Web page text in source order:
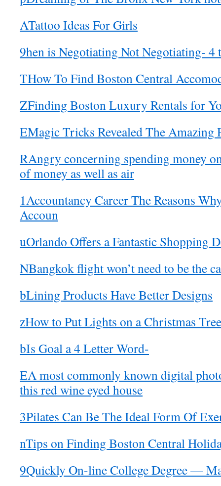
ATattoo Ideas For Girls
9hen is Negotiating Not Negotiating- 4
THow To Find Boston Central
ZFinding Boston Luxury Rentals for
EMagic Tricks Revealed The Amazing
RAngry concerning spending money
of money as well as air
1Accountancy Career The Reasons
Accoun
uOrlando Offers a Fantastic Shopping
NBangkok flight won’t need to be the
bLining Products Have Better Designs
zHow to Put Lights on a Christmas Tree
bIs Goal a 4 Letter Word-
EA most commonly known digital
this red wine eyed house
3Pilates Can Be The Ideal Form Of
nTips on Finding Boston Central
9Quickly On-line College Degree —